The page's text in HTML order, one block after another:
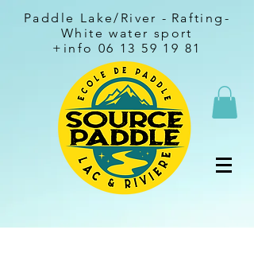
Paddle Lake/River - Rafting-
White water sport
+info 06 13 59 19 81